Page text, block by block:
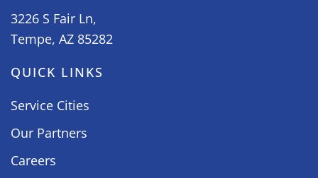
3226 S Fair Ln,
Tempe, AZ 85282
QUICK LINKS
Service Cities
Our Partners
Careers